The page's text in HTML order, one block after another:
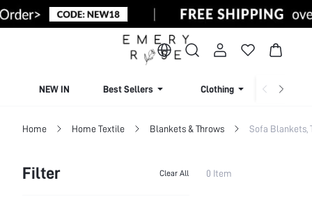
NEW IN Best Sellers Clothing
Home Home Textile Blankets & Throws Sofa Blankets,
Filter Clear All 0 Item